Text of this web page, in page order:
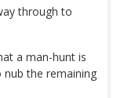
through to
a man-hunt is
nub the remaining